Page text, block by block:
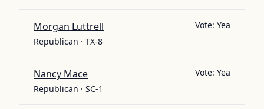
Morgan Luttrell
Republican · TX-8
Vote: Yea
Nancy Mace
Republican · SC-1
Vote: Yea